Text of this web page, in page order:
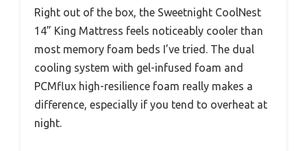
Right out of the box, the Sweetnight CoolNest
14” King Mattress feels noticeably cooler than
most memory foam beds I’ve tried. The dual
cooling system with gel-infused foam and
PCMflux high-resilience foam really makes a
difference, especially if you tend to overheat at
night.